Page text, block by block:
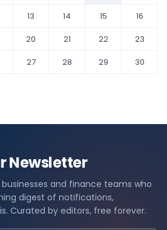
13 14 15
16
20 21 22
23
27 28 29
30
Newsletter
and finance teams who
digest of notifications,
Curated by editors, free forever.